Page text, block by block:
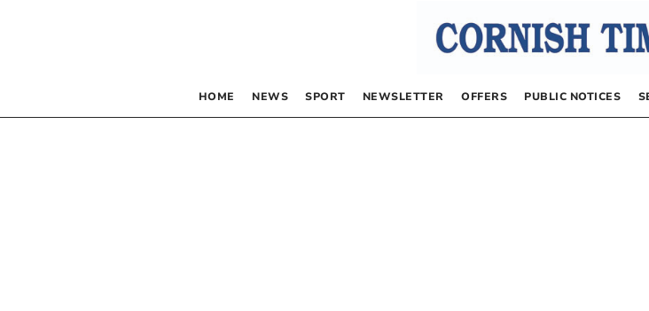
HOME NEWS SPORT NEWSLETTER OFFERS PUBLIC NOTICES